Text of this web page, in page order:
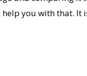
you with that. It